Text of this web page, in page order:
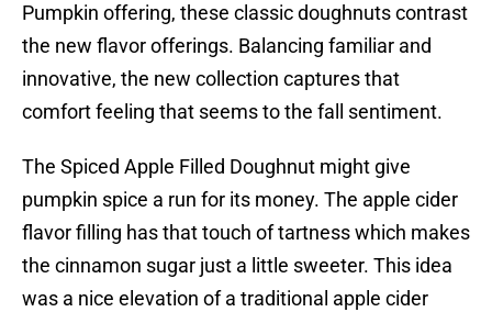
Pumpkin offering, these classic doughnuts contrast
the new flavor offerings. Balancing familiar and
innovative, the new collection captures that
comfort feeling that seems to the fall sentiment.
The Spiced Apple Filled Doughnut might give
pumpkin spice a run for its money. The apple cider
flavor filling has that touch of tartness which makes
the cinnamon sugar just a little sweeter. This idea
was a nice elevation of a traditional apple cider